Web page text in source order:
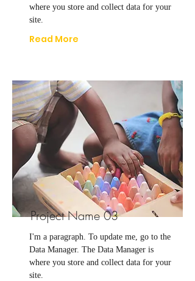
where you store and collect data for your
site.
Read More
Project Name 03
I'm a paragraph. To update me, go to the
Data Manager. The Data Manager is
where you store and collect data for your
site.